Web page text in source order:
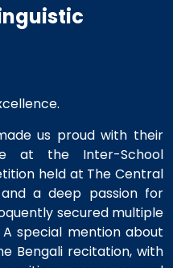
us proud with their
at the Inter-School
held at The Central
and a deep passion for
secured multiple
special mention about
Bengali recitation, with